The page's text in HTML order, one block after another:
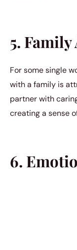
5.
For some single
with a family is
partner with
creating a sense
6.